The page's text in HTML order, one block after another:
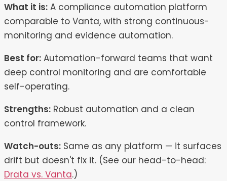
What it is: A compliance automation platform
comparable to Vanta, with strong continuous-
monitoring and evidence automation.
Best for: Automation-forward teams that want
deep control monitoring and are comfortable
self-operating.
Strengths: Robust automation and a clean
control framework.
Watch-outs: Same as any platform — it surfaces
drift but doesn't fix it. (See our head-to-head:
Drata vs. Vanta.)